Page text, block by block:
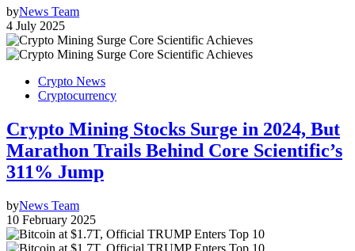
byNews Team
4 July 2025
Crypto News
Cryptocurrency
Crypto Mining Stocks Surge in 2024, But
Marathon Trails Behind Core Scientific’s
311% Jump
byNews Team
10 February 2025